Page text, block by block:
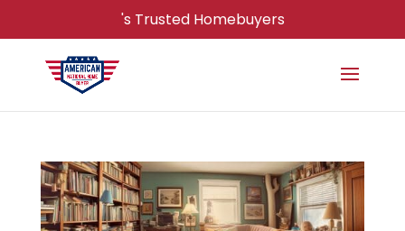
's Trusted Homebuyers